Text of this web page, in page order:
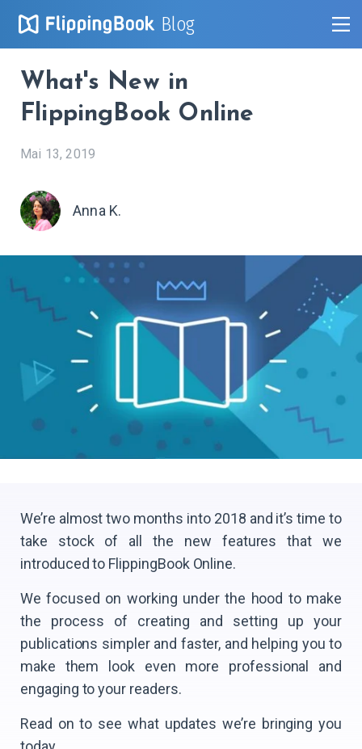
Blog
What's New in
FlippingBook Online
Mai 13, 2019
Anna K.
We’re almost two months into 2018 and it’s time to
take stock of all the new features that we
introduced to FlippingBook Online.
We focused on working under the hood to make
the process of creating and setting up your
publications simpler and faster, and helping you to
make them look even more professional and
engaging to your readers.
Read on to see what updates we’re bringing you